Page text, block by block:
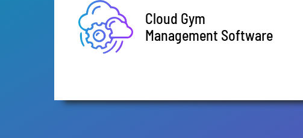
Cloud Gym
Management Software